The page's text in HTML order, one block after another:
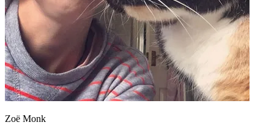
Zoë Monk